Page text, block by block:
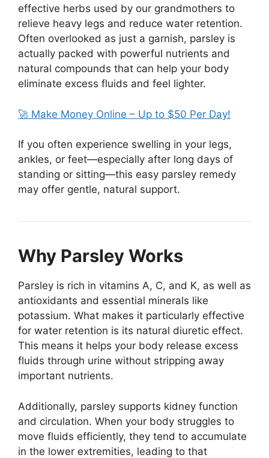
effective herbs used by our grandmothers to
relieve heavy legs and reduce water retention.
Often overlooked as just a garnish, parsley is
actually packed with powerful nutrients and
natural compounds that can help your body
eliminate excess fluids and feel lighter.
🚀 Make Money Online – Up to $50 Per Day!
If you often experience swelling in your legs,
ankles, or feet—especially after long days of
standing or sitting—this easy parsley remedy
may offer gentle, natural support.
Why Parsley Works
Parsley is rich in vitamins A, C, and K, as well as
antioxidants and essential minerals like
potassium. What makes it particularly effective
for water retention is its natural diuretic effect.
This means it helps your body release excess
fluids through urine without stripping away
important nutrients.
Additionally, parsley supports kidney function
and circulation. When your body struggles to
move fluids efficiently, they tend to accumulate
in the lower extremities, leading to that